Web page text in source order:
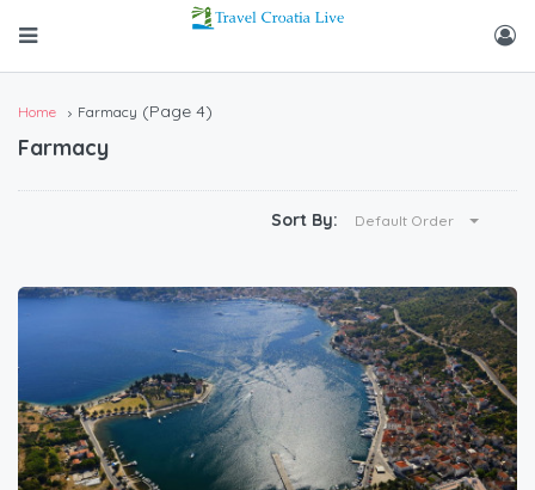
Home Farmacy (Page 4)
Farmacy
Sort By: Default Order